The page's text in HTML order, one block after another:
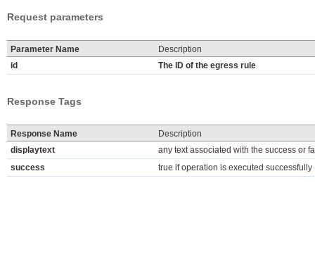
Request parameters
Parameter Name
Description
id
The ID of the egress rule
Response Tags
Response Name
Description
displaytext
any text associated with the success or
success
true if operation is executed successfully